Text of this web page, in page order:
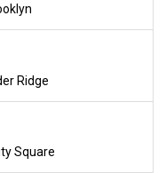
Ridge
Square